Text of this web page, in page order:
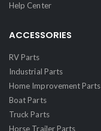
Help Center
ACCESSORIES
RV Parts
Industrial Parts
Home Improvement Parts
Boat Parts
Truck Parts
Horse Trailer Parts